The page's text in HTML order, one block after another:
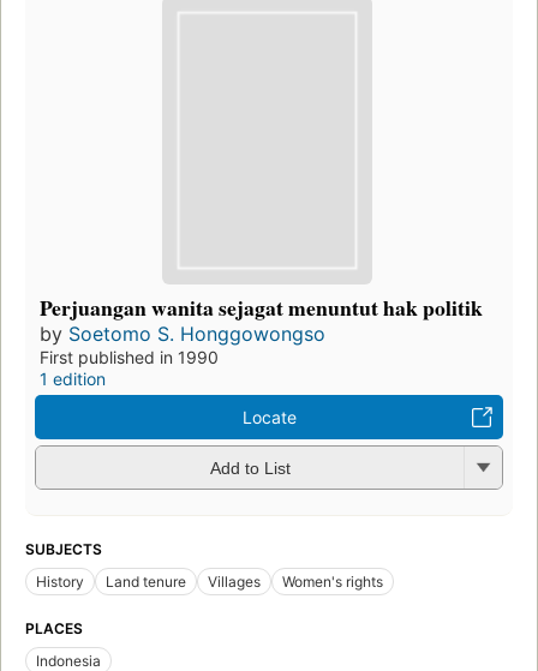
Perjuangan wanita sejagat menuntut hak politik
by Soetomo S. Honggowongso
First published in 1990
1 edition
Locate
Add to List
SUBJECTS
History
Land tenure Villages Women's rights
PLACES
Indonesia